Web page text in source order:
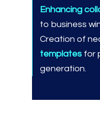
Enhancing
to business
Creation of
templates for
generation.